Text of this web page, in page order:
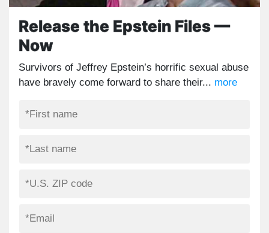
Release the Epstein Files —
Now
Survivors of Jeffrey Epstein’s horrific sexual abuse
have bravely come forward to share their... more